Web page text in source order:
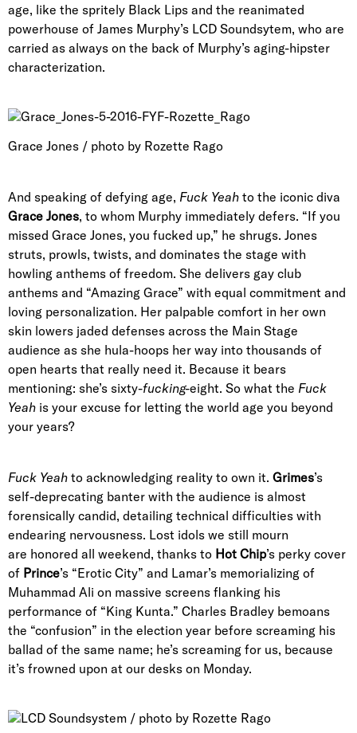
age, like the spritely Black Lips and the reanimated
powerhouse of James Murphy’s LCD Soundsytem, who are
carried as always on the back of Murphy’s aging-hipster
characterization.
Grace Jones / photo by Rozette Rago
And speaking of defying age, Fuck Yeah to the iconic diva
Grace Jones, to whom Murphy immediately defers. “If you
missed Grace Jones, you fucked up,” he shrugs. Jones
struts, prowls, twists, and dominates the stage with
howling anthems of freedom. She delivers gay club
anthems and “Amazing Grace” with equal commitment and
loving personalization. Her palpable comfort in her own
skin lowers jaded defenses across the Main Stage
audience as she hula-hoops her way into thousands of
open hearts that really need it. Because it bears
mentioning: she’s sixty-fucking-eight. So what the Fuck
Yeah is your excuse for letting the world age you beyond
your years?
Fuck Yeah to acknowledging reality to own it. Grimes’s
self-deprecating banter with the audience is almost
forensically candid, detailing technical difficulties with
endearing nervousness. Lost idols we still mourn
are honored all weekend, thanks to Hot Chip’s perky cover
of Prince’s “Erotic City” and Lamar’s memorializing of
Muhammad Ali on massive screens flanking his
performance of “King Kunta.” Charles Bradley bemoans
the “confusion” in the election year before screaming his
ballad of the same name; he’s screaming for us, because
it’s frowned upon at our desks on Monday.